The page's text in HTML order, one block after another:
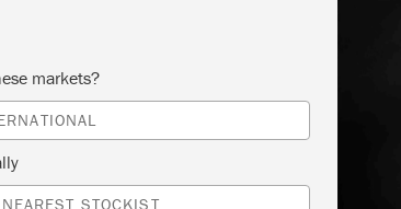
Inspiration
SPOTTED
markets?
STOCKIST